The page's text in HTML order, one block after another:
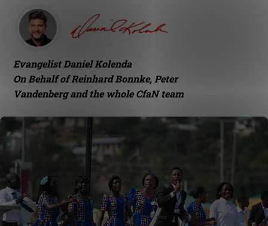
Evangelist Daniel Kolenda
On Behalf of Reinhard Bonnke, Peter
Vandenberg and the whole CfaN team